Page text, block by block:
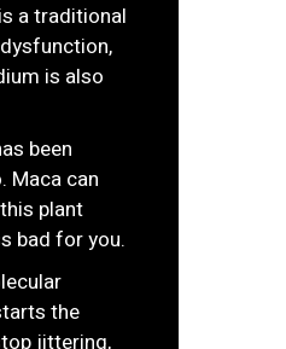
a traditional
is also
been
Maca can
plant
bad for you.
the
jittering,